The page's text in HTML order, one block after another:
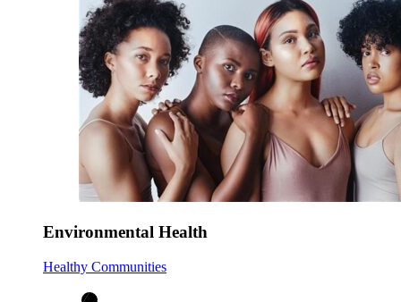
Environmental Health
Healthy Communities